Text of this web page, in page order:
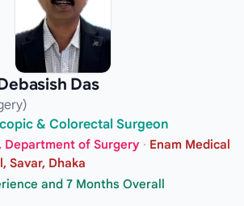
Das
& Colorectal Surgeon
Department of Surgery · Enam Medical
Savar, Dhaka
and 7 Months Overall